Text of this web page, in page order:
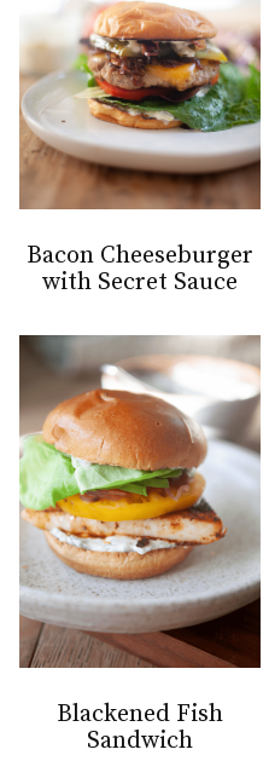
Bacon Cheeseburger
with Secret Sauce
Blackened Fish
Sandwich